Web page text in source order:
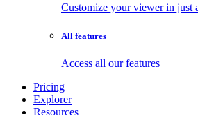
Customize your viewer in just
All features
Access all our features
Pricing
Explorer
Resources